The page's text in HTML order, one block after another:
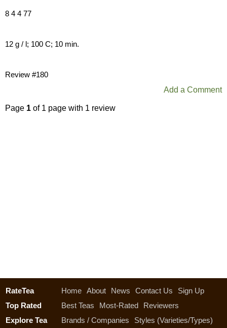
8 4 4 77
12 g / l; 100 C; 10 min.
Review #180
Add a Comment
Page 1 of 1 page with 1 review
RateTea Home About News Contact Us
Sign Up
Top Rated
Best Teas Most-Rated
Reviewers
Explore Tea
Brands / Companies
Styles (Varieties/Types)